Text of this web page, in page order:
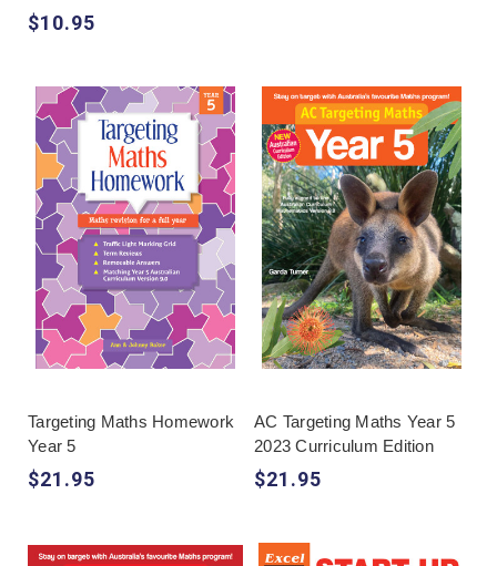
$10.95
Targeting Maths Homework
Year 5
$21.95
AC Targeting Maths Year 5
2023 Curriculum Edition
$21.95